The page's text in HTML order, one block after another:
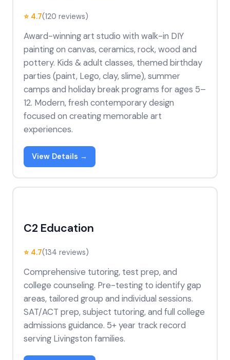
⭐ 4.7(120 reviews)
Award-winning art studio with walk-in DIY
painting on canvas, ceramics, rock, wood and
pottery. Kids & adult classes, themed birthday
parties (paint, Lego, clay, slime), summer
camps and holiday break programs for ages 5–
12. Modern, fresh contemporary design
focused on creating memorable art
experiences.
View Details →
C2 Education
⭐ 4.7(134 reviews)
Comprehensive tutoring, test prep, and
college counseling. Pre-testing to identify gap
areas, tailored group and individual sessions.
SAT/ACT prep, subject tutoring, and full college
admissions guidance. 5+ year track record
serving Livingston families.